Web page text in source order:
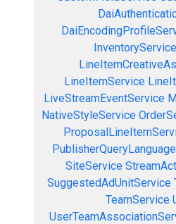
InventoryService
LineItemService
LiveStreamEventService
NativeStyleService
SiteService
SuggestedAdUnitService
TeamService